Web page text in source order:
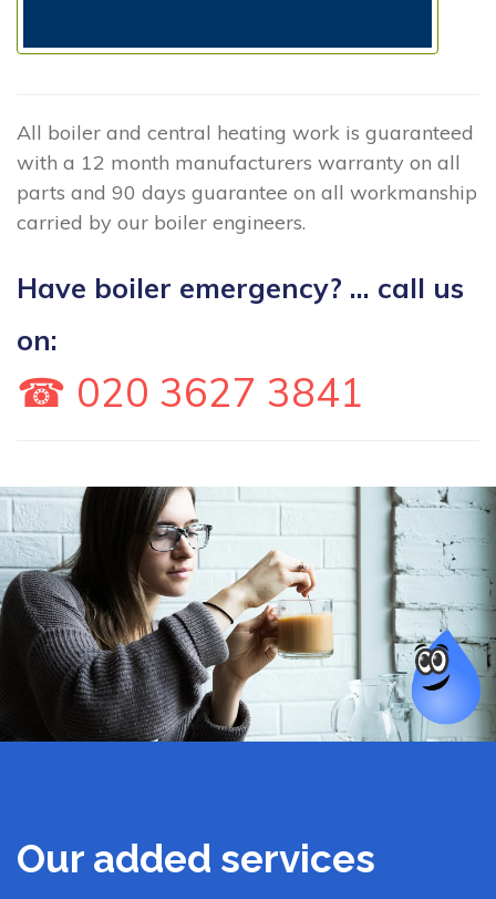
All boiler and central heating work is guaranteed
with a 12 month manufacturers warranty on all
parts and 90 days guarantee on all workmanship
carried by our boiler engineers.
Have boiler emergency? ... call us
on:
☎ 020 3627 3841
Our added services